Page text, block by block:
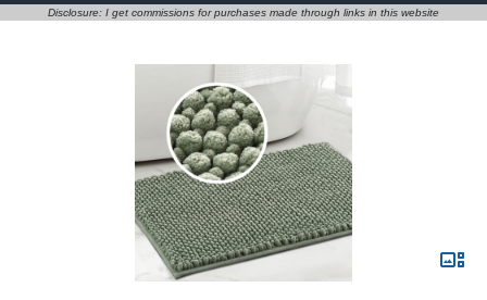
Disclosure: I get commissions for purchases made through links in this website